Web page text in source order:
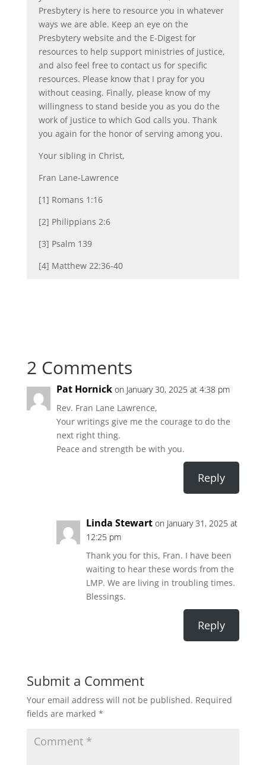
Presbytery is here to resource you in whatever
ways we are able. Keep an eye on the
Presbytery website and the E-Digest for
resources to help support ministries of justice,
and also feel free to contact us for specific
resources. Please know that I pray for you
without ceasing. Finally, please know of my
willingness to stand beside you as you do the
work of justice to which God calls you. Thank
you again for the honor of serving among you.
Your sibling in Christ,
Fran Lane-Lawrence
[1] Romans 1:16
[2] Philippians 2:6
[3] Psalm 139
[4] Matthew 22:36-40
2 Comments
Pat Hornick on January 30, 2025 at 4:38 pm
Rev. Fran Lane Lawrence,
Your writings give me the courage to do the
next right thing.
Peace and strength be with you.
Reply
Linda Stewart on January 31, 2025 at
12:25 pm
Thank you for this, Fran. I have been
waiting to hear these words from the
LMP. We are living in troubling times.
Blessings.
Reply
Submit a Comment
Your email address will not be published. Required
fields are marked *